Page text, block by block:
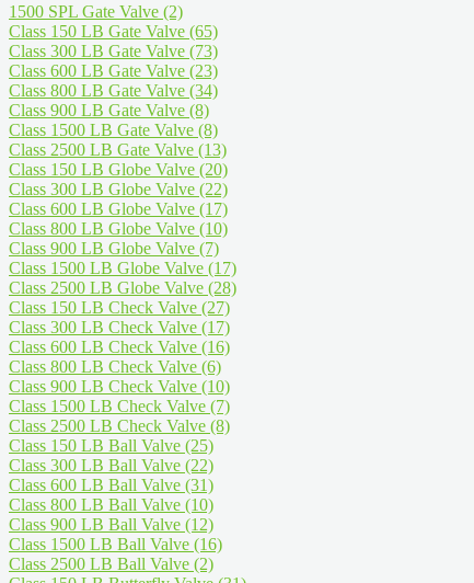
1500 SPL Gate Valve (2)
Class 150 LB Gate Valve (65)
Class 300 LB Gate Valve (73)
Class 600 LB Gate Valve (23)
Class 800 LB Gate Valve (34)
Class 900 LB Gate Valve (8)
Class 1500 LB Gate Valve (8)
Class 2500 LB Gate Valve (13)
Class 150 LB Globe Valve (20)
Class 300 LB Globe Valve (22)
Class 600 LB Globe Valve (17)
Class 800 LB Globe Valve (10)
Class 900 LB Globe Valve (7)
Class 1500 LB Globe Valve (17)
Class 2500 LB Globe Valve (28)
Class 150 LB Check Valve (27)
Class 300 LB Check Valve (17)
Class 600 LB Check Valve (16)
Class 800 LB Check Valve (6)
Class 900 LB Check Valve (10)
Class 1500 LB Check Valve (7)
Class 2500 LB Check Valve (8)
Class 150 LB Ball Valve (25)
Class 300 LB Ball Valve (22)
Class 600 LB Ball Valve (31)
Class 800 LB Ball Valve (10)
Class 900 LB Ball Valve (12)
Class 1500 LB Ball Valve (16)
Class 2500 LB Ball Valve (2)